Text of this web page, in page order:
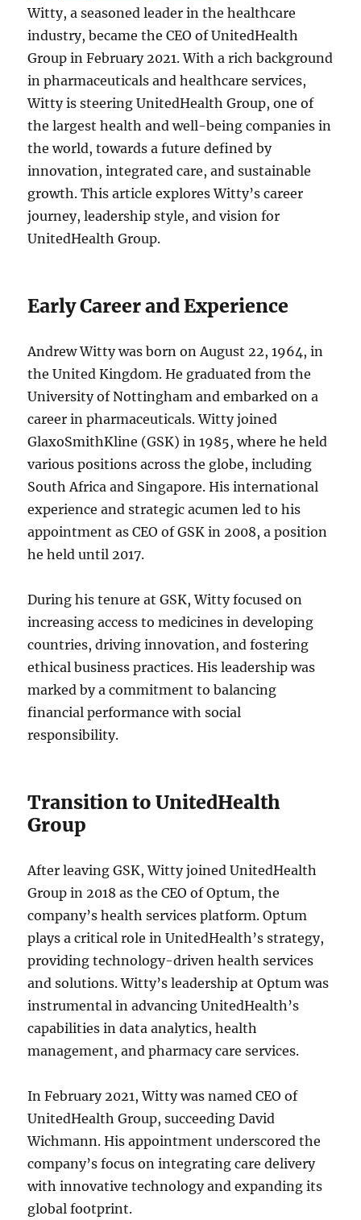
Witty, a seasoned leader in the healthcare
industry, became the CEO of UnitedHealth
Group in February 2021. With a rich background
in pharmaceuticals and healthcare services,
Witty is steering UnitedHealth Group, one of
the largest health and well-being companies in
the world, towards a future defined by
innovation, integrated care, and sustainable
growth. This article explores Witty’s career
journey, leadership style, and vision for
UnitedHealth Group.
Early Career and Experience
Andrew Witty was born on August 22, 1964, in
the United Kingdom. He graduated from the
University of Nottingham and embarked on a
career in pharmaceuticals. Witty joined
GlaxoSmithKline (GSK) in 1985, where he held
various positions across the globe, including
South Africa and Singapore. His international
experience and strategic acumen led to his
appointment as CEO of GSK in 2008, a position
he held until 2017.
During his tenure at GSK, Witty focused on
increasing access to medicines in developing
countries, driving innovation, and fostering
ethical business practices. His leadership was
marked by a commitment to balancing
financial performance with social
responsibility.
Transition to UnitedHealth
Group
After leaving GSK, Witty joined UnitedHealth
Group in 2018 as the CEO of Optum, the
company’s health services platform. Optum
plays a critical role in UnitedHealth’s strategy,
providing technology-driven health services
and solutions. Witty’s leadership at Optum was
instrumental in advancing UnitedHealth’s
capabilities in data analytics, health
management, and pharmacy care services.
In February 2021, Witty was named CEO of
UnitedHealth Group, succeeding David
Wichmann. His appointment underscored the
company’s focus on integrating care delivery
with innovative technology and expanding its
global footprint.